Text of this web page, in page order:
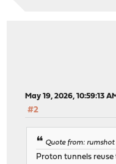
May 19, 2026, 10:59:13
#2
Quote from: rumshot
Proton tunnels